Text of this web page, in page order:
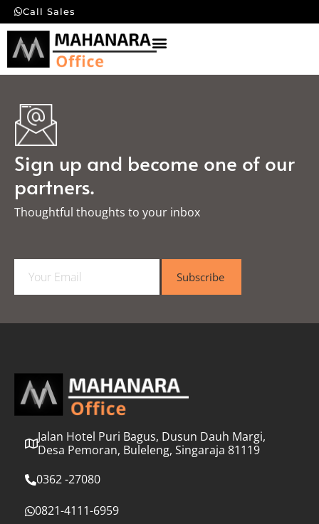
Call Sales
Sign up and become one of our
partners.
Thoughtful thoughts to your inbox​
a
l
Subscribe
Jalan Hotel Puri Bagus, Dusun Dauh Margi,
Desa Pemoran, Buleleng, Singaraja 81119
0362 -27080
0821-4111-6959